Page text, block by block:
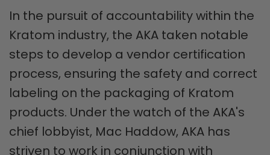
In the pursuit of accountability within the
Kratom industry, the AKA taken notable
steps to develop a vendor certification
process, ensuring the safety and correct
labeling on the packaging of Kratom
products. Under the watch of the AKA's
chief lobbyist, Mac Haddow, AKA has
striven to work in conjunction with